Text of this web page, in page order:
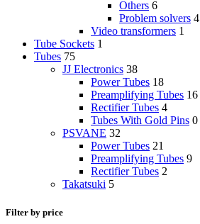
Others 6
Problem solvers 4
Video transformers 1
Tube Sockets 1
Tubes 75
JJ Electronics 38
Power Tubes 18
Preamplifying Tubes 16
Rectifier Tubes 4
Tubes With Gold Pins 0
PSVANE 32
Power Tubes 21
Preamplifying Tubes 9
Rectifier Tubes 2
Takatsuki 5
Filter by price